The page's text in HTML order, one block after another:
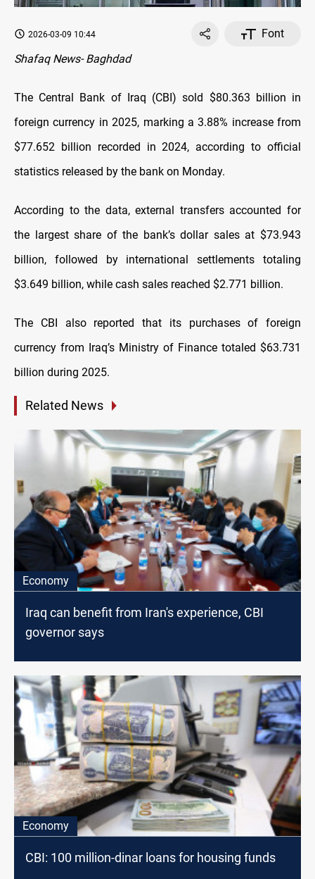
2026-03-09 10:44
Font
Shafaq News- Baghdad
The Central Bank of Iraq (CBI) sold $80.363 billion in
foreign currency in 2025, marking a 3.88% increase from
$77.652 billion recorded in 2024, according to official
statistics released by the bank on Monday.
According to the data, external transfers accounted for
the largest share of the bank’s dollar sales at $73.943
billion, followed by international settlements totaling
$3.649 billion, while cash sales reached $2.771 billion.
The CBI also reported that its purchases of foreign
currency from Iraq’s Ministry of Finance totaled $63.731
billion during 2025.
Related News
Economy
Iraq can benefit from Iran's experience, CBI
governor says
Economy
CBI: 100 million-dinar loans for housing funds